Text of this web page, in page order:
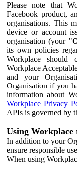
Please note that
Facebook product,
organisations. This
device or account
organisation (your "
its own policies
Workplace
Workplace
and your
Organisation if you
information about
Workplace Privacy
APIs is governed by
Using Workplace
In addition to your
ensure responsible
When using